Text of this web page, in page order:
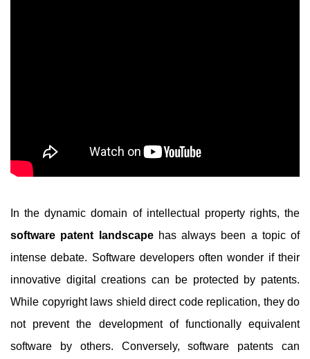
In the dynamic domain of intellectual property rights, the
software patent landscape has always been a topic of
intense debate. Software developers often wonder if their
innovative digital creations can be protected by patents.
While copyright laws shield direct code replication, they do
not prevent the development of functionally equivalent
software by others. Conversely, software patents can